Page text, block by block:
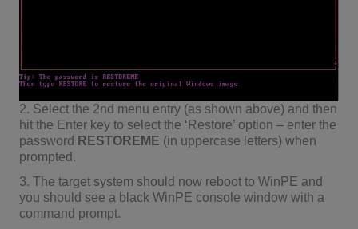
2. Select the 2nd menu entry (as shown above) and then
hit the Enter key to select the ‘Restore’ option – enter the
password RESTOREME (in uppercase letters) when
prompted.
3. The target system should now reboot to WinPE and
you should see a black WinPE console window with a
command prompt.